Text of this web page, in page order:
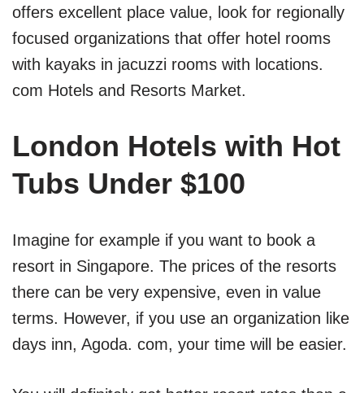
offers excellent place value, look for regionally
focused organizations that offer hotel rooms
with kayaks in jacuzzi rooms with locations.
com Hotels and Resorts Market.
London Hotels with Hot
Tubs Under $100
Imagine for example if you want to book a
resort in Singapore. The prices of the resorts
there can be very expensive, even in value
terms. However, if you use an organization like
days inn, Agoda. com, your time will be easier.